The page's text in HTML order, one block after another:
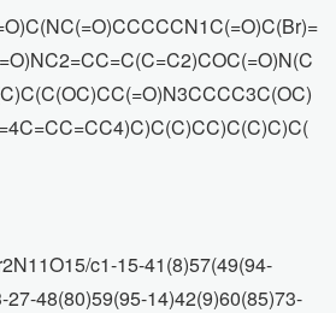
c1-15-41(8)57(49(94-
48(80)59(95-14)42(9)60(85)73-